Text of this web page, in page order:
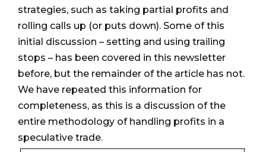
strategies, such as taking partial profits and
rolling calls up (or puts down). Some of this
initial discussion – setting and using trailing
stops – has been covered in this newsletter
before, but the remainder of the article has not.
We have repeated this information for
completeness, as this is a discussion of the
entire methodology of handling profits in a
speculative trade.